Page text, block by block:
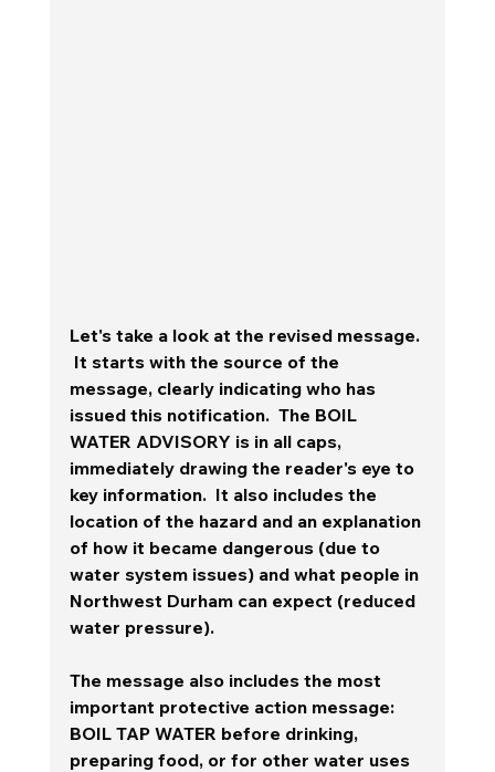
Let's take a look at the revised message.
It starts with the source of the
message, clearly indicating who has
issued this notification.  The BOIL
WATER ADVISORY is in all caps,
immediately drawing the reader's eye to
key information.  It also includes the
location of the hazard and an explanation
of how it became dangerous (due to
water system issues) and what people in
Northwest Durham can expect (reduced
water pressure).
The message also includes the most
important protective action message:
BOIL TAP WATER before drinking,
preparing food, or for other water uses